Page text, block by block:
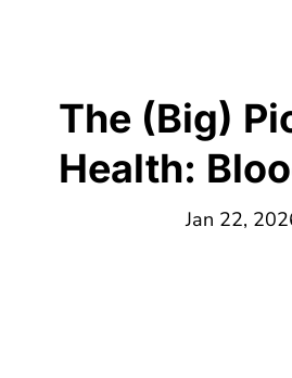
The (Big)
Health:
Jan 22,